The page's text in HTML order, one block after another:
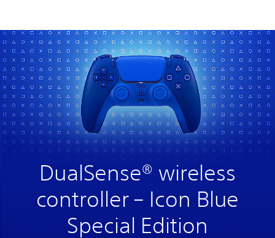
DualSense® wireless
controller – Icon Blue
Special Edition